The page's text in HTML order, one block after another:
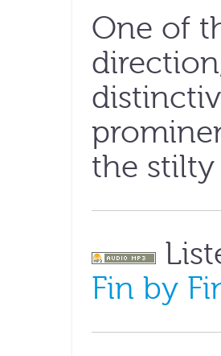
One of
the
Fin by